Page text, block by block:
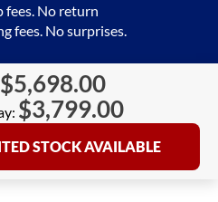
fees. No return
fees. No surprises.
$5,698.00
$3,799.00
STOCK AVAILABLE